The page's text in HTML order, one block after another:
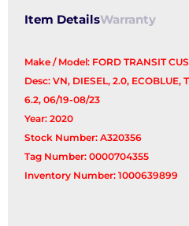
Item DetailsWarranty
Make / Model: FORD TRANSIT
Desc: VN, DIESEL, 2.0, ECOBLUE,
6.2, 06/19-08/23
Year: 2020
Stock Number: A320356
Tag Number: 0000704355
Inventory Number: 1000639899